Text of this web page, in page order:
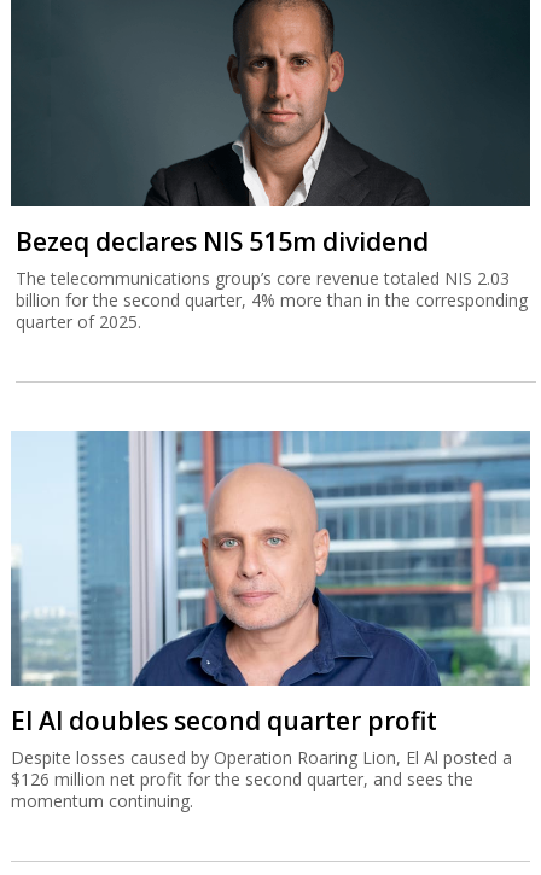
Bezeq declares NIS 515m dividend
The telecommunications group’s core revenue totaled NIS 2.03
billion for the second quarter, 4% more than in the corresponding
quarter of 2025.
El Al doubles second quarter profit
Despite losses caused by Operation Roaring Lion, El Al posted a
$126 million net profit for the second quarter, and sees the
momentum continuing.